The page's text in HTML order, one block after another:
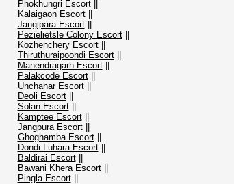
Phokhungri Escort||
Kalaigaon Escort||
Jangipara Escort||
Pezielietsle Colony Escort||
Kozhenchery Escort||
Thiruthuraipoondi Escort||
Manendragarh Escort||
Palakcode Escort||
Unchahar Escort||
Deoli Escort||
Solan Escort||
Kamptee Escort||
Jangpura Escort||
Ghoghamba Escort||
Dondi Luhara Escort||
Baldirai Escort||
Bawani Khera Escort||
Pingla Escort||